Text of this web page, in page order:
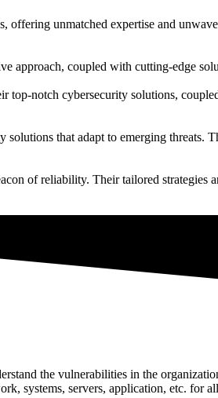
unmatched expertise and
approach, coupled with cutting-edge
notch cybersecurity solutions,
that adapt to emerging threats.
of reliability. Their tailored
the vulnerabilities in the
systems, servers, application, etc. for